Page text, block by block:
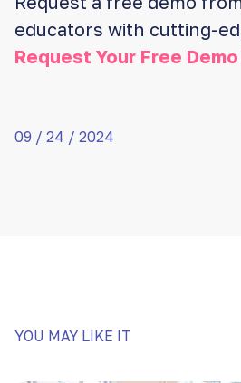
educators with cutting-
Request Your Free
09 / 24 / 2024
YOU MAY LIKE IT